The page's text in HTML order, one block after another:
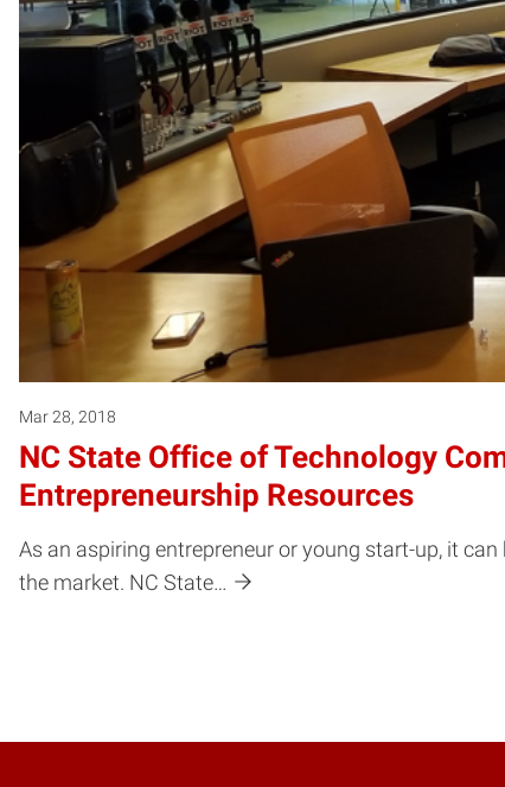
Mar 28, 2018
NC State Office of Technology
Entrepreneurship Resources
As an aspiring entrepreneur or young start-up, it
the market. NC State…